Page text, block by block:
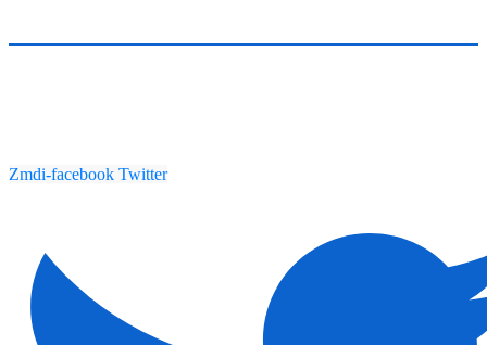
Zmdi-facebook Twitter